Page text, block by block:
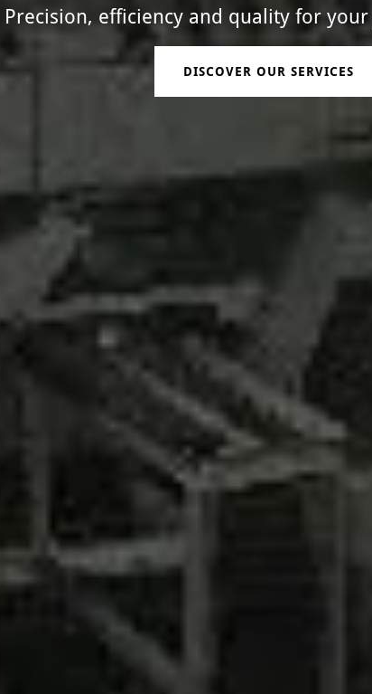
Precision, efficiency and quality for
DISCOVER OUR SERVICES